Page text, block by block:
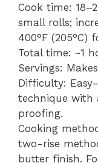
Cook time:
small rolls;
400°F (205°C)
Total time: ~1
Servings:
Difficulty:
technique with
proofing.
Cooking
two-rise
butter finish.